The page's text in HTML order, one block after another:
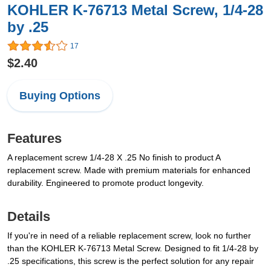
KOHLER K-76713 Metal Screw, 1/4-28
by .25
17
$2.40
Buying Options
Features
A replacement screw 1/4-28 X .25 No finish to product A
replacement screw. Made with premium materials for enhanced
durability. Engineered to promote product longevity.
Details
If you're in need of a reliable replacement screw, look no further
than the KOHLER K-76713 Metal Screw. Designed to fit 1/4-28 by
.25 specifications, this screw is the perfect solution for any repair